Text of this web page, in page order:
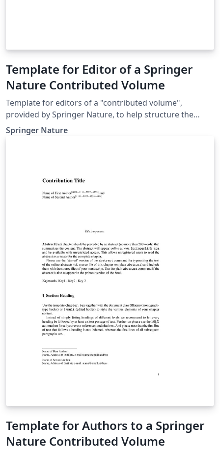
Template for Editor of a Springer
Nature Contributed Volume
Template for editors of a "contributed volume",
provided by Springer Nature, to help structure the
manuscript, e.g., define the heading hierarchy.
Predefined style formats are available for all the
by Springer Nature according to their layout
specifications.
Springer Nature
Template for Authors to a Springer
Nature Contributed Volume